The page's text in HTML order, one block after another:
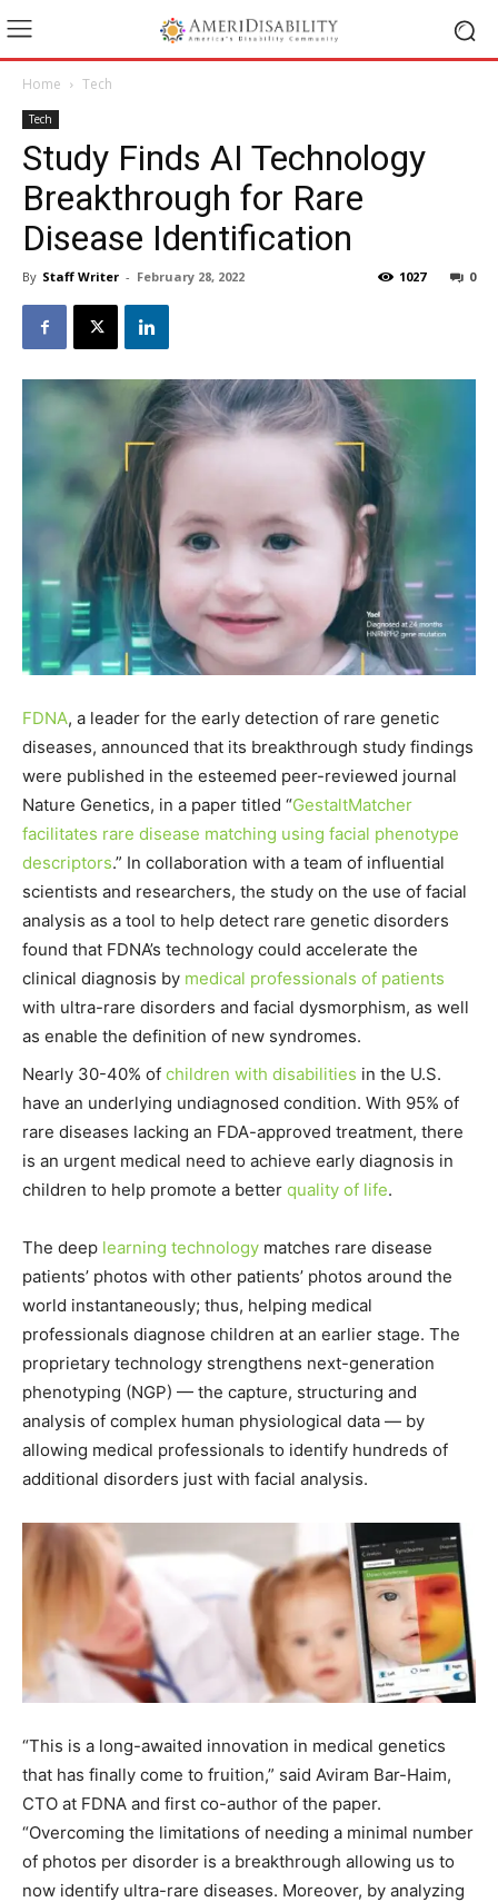
Home Tech
Tech
Study Finds AI Technology
Breakthrough for Rare
Disease Identification
By Staff Writer - February 28, 2022 0
1027
FDNA, a leader for the early detection of rare genetic
diseases, announced that its breakthrough study findings
were published in the esteemed peer-reviewed journal
Nature Genetics, in a paper titled “GestaltMatcher
facilitates rare disease matching using facial phenotype
descriptors.” In collaboration with a team of influential
scientists and researchers, the study on the use of facial
analysis as a tool to help detect rare genetic disorders
found that FDNA’s technology could accelerate the
clinical diagnosis by medical professionals of patients
with ultra-rare disorders and facial dysmorphism, as well
as enable the definition of new syndromes.
Nearly 30-40% of children with disabilities in the U.S.
have an underlying undiagnosed condition. With 95% of
rare diseases lacking an FDA-approved treatment, there
is an urgent medical need to achieve early diagnosis in
children to help promote a better quality of life.
The deep learning technology matches rare disease
patients’ photos with other patients’ photos around the
world instantaneously; thus, helping medical
professionals diagnose children at an earlier stage. The
proprietary technology strengthens next-generation
phenotyping (NGP) — the capture, structuring and
analysis of complex human physiological data — by
allowing medical professionals to identify hundreds of
additional disorders just with facial analysis.
“This is a long-awaited innovation in medical genetics
that has finally come to fruition,” said Aviram Bar-Haim,
CTO at FDNA and first co-author of the paper.
“Overcoming the limitations of needing a minimal number
of photos per disorder is a breakthrough allowing us to
now identify ultra-rare diseases. Moreover, by analyzing